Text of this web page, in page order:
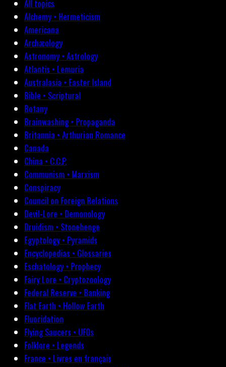
All topics
Alchemy • Hermeticism
Americana
Archæology
Astronomy • Astrology
Atlantis • Lemuria
Australasia • Easter Island
Bible • Scriptural
Botany
Brainwashing • Propaganda
Britannia • Arthurian Romance
Canada
China • C.C.P.
Communism • Marxism
Conspiracy
Council on Foreign Relations
Devil-Lore • Demonology
Druidism • Stonehenge
Egyptology • Pyramids
Encyclopedias • Glossaries
Eschatology • Prophecy
Fairy Lore • Cryptozoology
Federal Reserve • Banking
Flat Earth • Hollow Earth
Fluoridation
Flying Saucers • UFOs
Folklore • Legends
France • Livres en français